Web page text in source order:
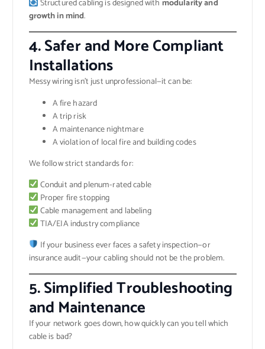
Structured cabling is designed with modularity and
growth in mind.
4.Safer and More Compliant
Installations
Messy wiring isn’t just unprofessional—it can be:
A fire hazard
A trip risk
A maintenance nightmare
A violation of local fire and building codes
We follow strict standards for:
Conduit and plenum-rated cable
Proper fire stopping
Cable management and labeling
TIA/EIA industry compliance
If your business ever faces a safety inspection—or
insurance audit—your cabling should not be the problem.
5.Simplified Troubleshooting
and Maintenance
If your network goes down, how quickly can you tell which
cable is bad?